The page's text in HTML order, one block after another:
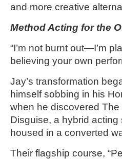
and more creative
Method Acting for the
“I’m not burnt out—I’m
believing your own
Jay’s transformation
himself sobbing in his
when he discovered
Disguise, a hybrid
housed in a converted
Their flagship course,